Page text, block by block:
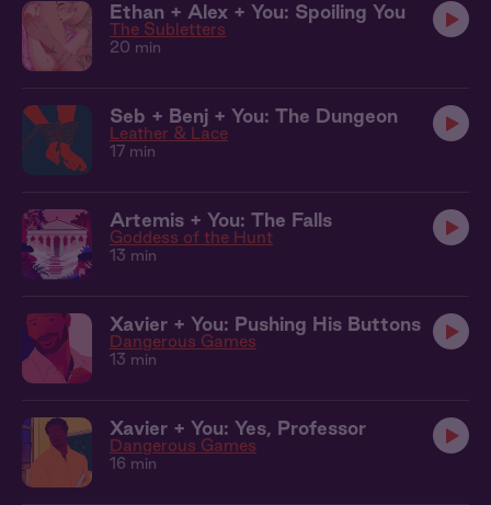
Ethan + Alex + You: Spoiling You
The Subletters
20 min
Seb + Benj + You: The Dungeon
Leather & Lace
17 min
Artemis + You: The Falls
Goddess of the Hunt
13 min
Xavier + You: Pushing His Buttons
Dangerous Games
13 min
Xavier + You: Yes, Professor
Dangerous Games
16 min